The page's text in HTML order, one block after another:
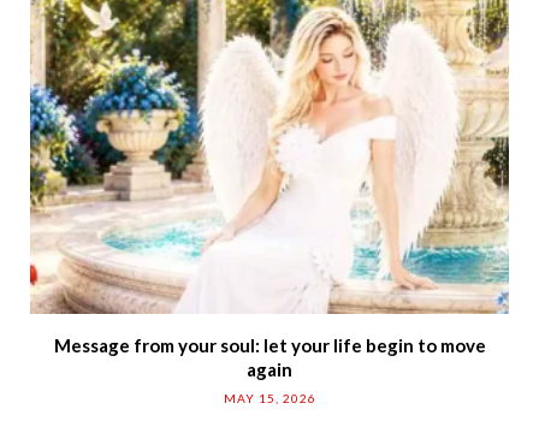
Message from your soul: let your life begin to move
again
MAY 15, 2026